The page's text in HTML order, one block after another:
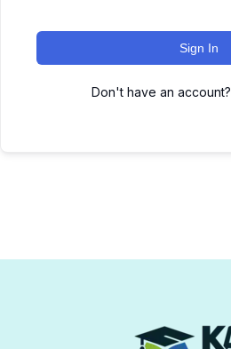
Sign In
Don't have an account?